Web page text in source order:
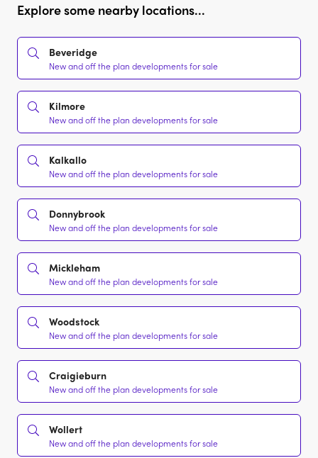
Explore some nearby locations...
Beveridge
New and off the plan developments for sale
Kilmore
New and off the plan developments for sale
Kalkallo
New and off the plan developments for sale
Donnybrook
New and off the plan developments for sale
Mickleham
New and off the plan developments for sale
Woodstock
New and off the plan developments for sale
Craigieburn
New and off the plan developments for sale
Wollert
New and off the plan developments for sale